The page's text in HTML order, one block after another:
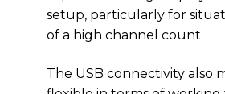
setup, particularly for
of a high channel count.
The USB connectivity also